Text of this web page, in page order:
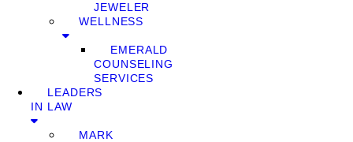
JEWELER
WELLNESS
EMERALD
COUNSELING
SERVICES
LEADERS
IN LAW
MARK